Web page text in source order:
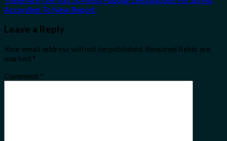
According To New Report
Leave a Reply
Your email address will not be published. Required fields are
marked *
Comment *